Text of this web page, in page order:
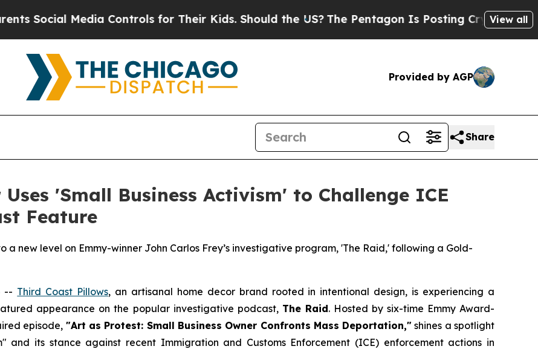
Media Controls for Their Kids. Should the US?The Pentagon Is Posting Cryptic Biblical
View all
Provided by AGP
Share
'Small Business Activism' to Challenge ICE
Feature
a new level on Emmy-winner John Carlos Frey’s investigative program, 'The Raid,' following a Gold-
-- Third Coast Pillows, an artisanal home decor brand rooted in intentional design, is experiencing a
appearance on the popular investigative podcast, The Raid. Hosted by six-time Emmy Award-
episode, "Art as Protest: Small Business Owner Confronts Mass Deportation," shines a spotlight
and its stance against recent Immigration and Customs Enforcement (ICE) enforcement actions in